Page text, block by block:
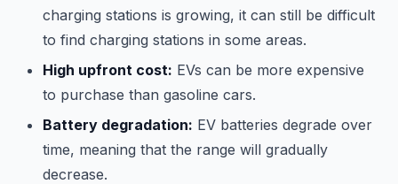
charging stations is growing, it can still be difficult
to find charging stations in some areas.
High upfront cost: EVs can be more expensive
to purchase than gasoline cars.
Battery degradation: EV batteries degrade over
time, meaning that the range will gradually
decrease.